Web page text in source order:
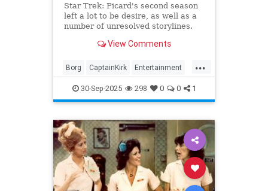
Star Trek: Picard's second season
left a lot to be desire, as well as a
number of unresolved storylines.
View Comments
...
Borg CaptainKirk Entertainment
News Picard SciFi StarTrek
TV
30-Sep-2025 298 0 0 1